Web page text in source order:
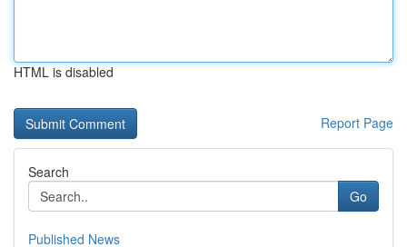
HTML is disabled
Report Page
Search
Go
Published News